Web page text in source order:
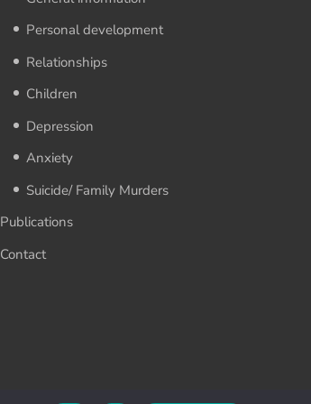
Personal development
Relationships
Children
Depression
Anxiety
Suicide/ Family Murders
Publications
Contact